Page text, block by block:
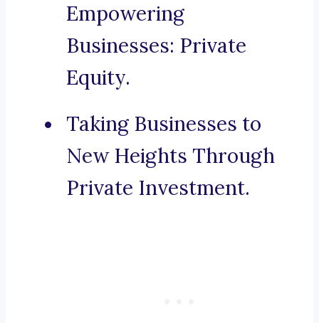
Empowering
Businesses: Private
Equity.
Taking Businesses to
New Heights Through
Private Investment.